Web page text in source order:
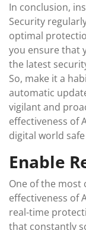
In conclusion,
Security
optimal
you ensure that
the latest
So, make it a
automatic
vigilant and
effectiveness of
digital world
Enable
One of the most
effectiveness of
real-time
that constantly